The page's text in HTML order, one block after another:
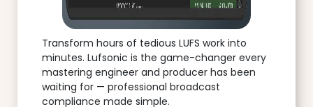
Transform hours of tedious LUFS work into
minutes. Lufsonic is the game-changer every
mastering engineer and producer has been
waiting for — professional broadcast
compliance made simple.